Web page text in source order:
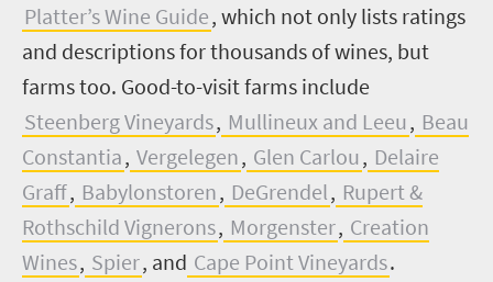
Platter’s Wine Guide, which not only lists ratings
and descriptions for thousands of wines, but
farms too. Good-to-visit farms include
Steenberg Vineyards, Mullineux and Leeu , Beau
Constantia, Vergelegen, Glen Carlou , Delaire
Graff, Babylonstoren, DeGrendel, Rupert &
Rothschild Vignerons, Morgenster, Creation
Wines, Spier, and Cape Point Vineyards.